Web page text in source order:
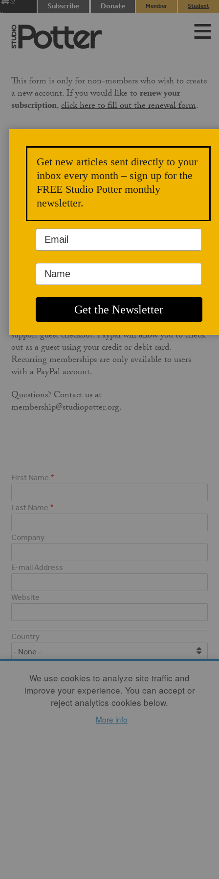
items
Subscribe Donate
Member
Student
This form is only for non-members who wish to create
a new account. If you would like torenew your
subscription,click here to fill out the renewal form.
membership@studiopotter.orgto let us know
that you are paying under a different email address.
We will need to manually apply the membership to
your account, which can take up to three business days.
account to apply membership to your Studio Potter
account automatically. To avoid this wait, use the same
email address on studiopotter.org that is on your
paypal account.
No PayPal account? No problem. Paypal will let you
check out as a guest for any non-recurring
membership. The one-time annual ($60) or the
educator membership ($95) on the form below both
support guest checkout. Paypal will allow you to check
out as a guest using your credit or debit card.
Recurring memberships are only available to users
with a PayPal account.
Questions? Contact us at
membership@studiopotter.org.
First Name
Last Name
Company
E-mail Address
Website
Address
Country
Recurring options require a PayPal account. Please select "Annual
One-Time" to pay as a non-PayPal-account holder, or to avoid
using PayPal altogether, please email us at
We use cookies to analyze site traffic and
improve your experience. You can accept or
reject analytics cookies below.
More info
Get new articles sent directly to your
inbox every month – sign up for the
FREE Studio Potter monthly
newsletter.